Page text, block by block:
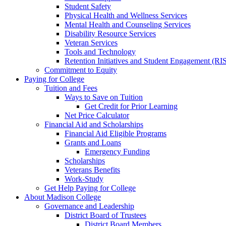
Student Safety
Physical Health and Wellness Services
Mental Health and Counseling Services
Disability Resource Services
Veteran Services
Tools and Technology
Retention Initiatives and Student Engagement
Commitment to Equity
Paying for College
Tuition and Fees
Ways to Save on Tuition
Get Credit for Prior Learning
Net Price Calculator
Financial Aid and Scholarships
Financial Aid Eligible Programs
Grants and Loans
Emergency Funding
Scholarships
Veterans Benefits
Work-Study
Get Help Paying for College
About Madison College
Governance and Leadership
District Board of Trustees
District Board Members